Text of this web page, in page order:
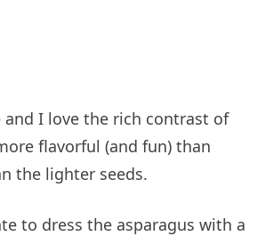
I love the rich contrast of
flavorful (and fun) than
the lighter seeds.
to dress the asparagus with a